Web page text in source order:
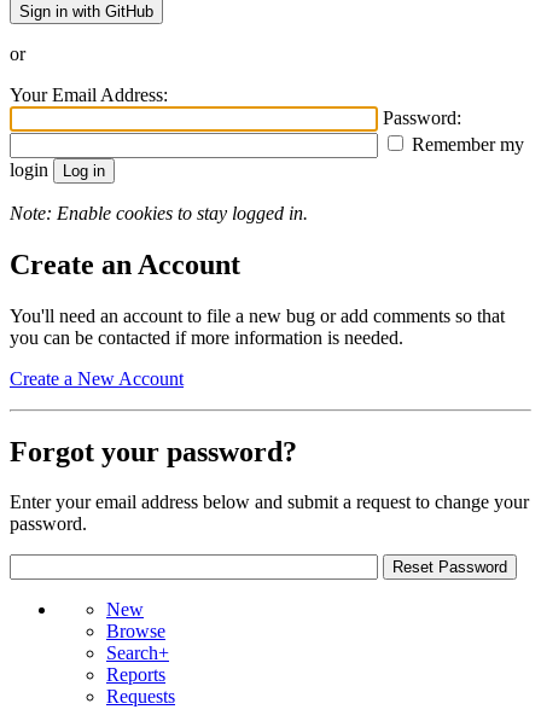
Sign in with GitHub
or
Your Email Address:
Password:
Remember my
login
Note: Enable cookies to stay logged in.
Create an Account
You'll need an account to file a new bug or add comments so that
you can be contacted if more information is needed.
Create a New Account
Forgot your password?
Enter your email address below and submit a request to change your
password.
New
Browse
Search+
Reports
Requests